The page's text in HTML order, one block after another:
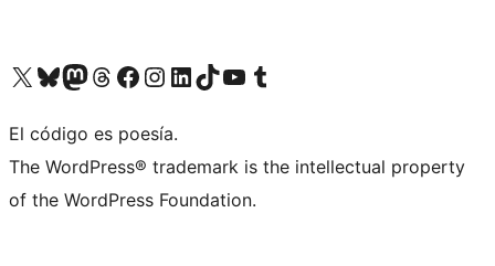
Visit our X (formerly Twitter) account
Visit our Bluesky account
Visit our Mastodon account
Visit our Threads account
Visit our Facebook page
Visit our Instagram account
Visit our LinkedIn account
Visit our TikTok account
Visit our YouTube channel
Visit our Tumblr account
El código es poesía.
The WordPress® trademark is the intellectual property
of the WordPress Foundation.